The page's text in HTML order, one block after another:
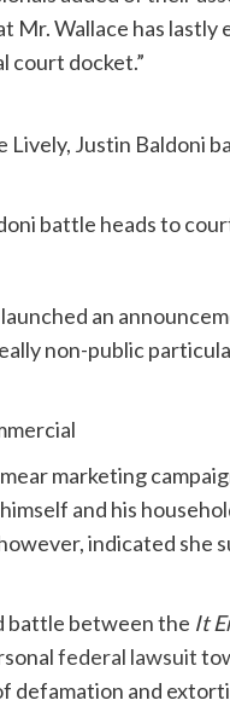
Mr. Wallace has
court docket.”
battle heads to
an
non-public
marketing
and his
indicated she
battle between the It
federal lawsuit
defamation and